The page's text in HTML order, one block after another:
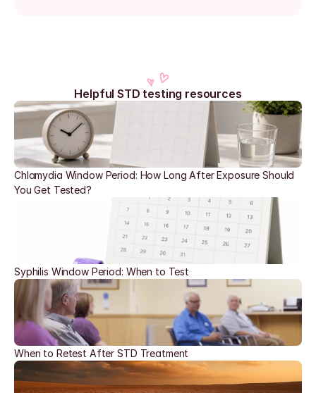
Helpful STD testing resources
Chlamydia Window Period: How Long After Exposure Should
You Get Tested?
Syphilis Window Period: When to Test
When to Retest After STD Treatment